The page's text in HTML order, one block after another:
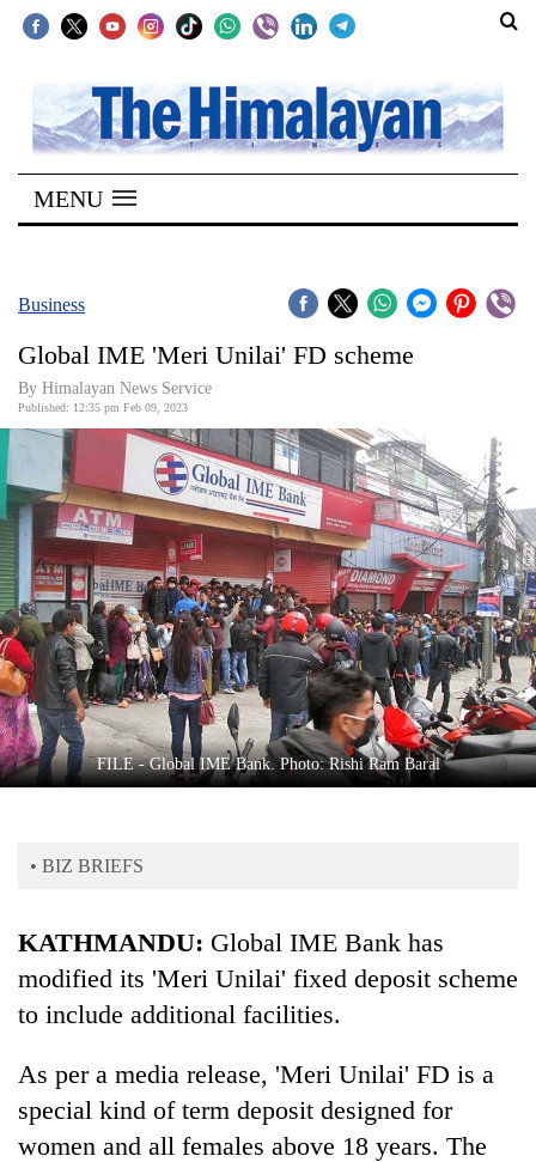
SECTIONS
Home
Kathmandu
Covid
Connect
Opinion
Business
World
Cup
Sports
Entertainment
Lifestyle
Blog
Health
MENU
Business
Global IME 'Meri Unilai' FD scheme
By Himalayan News Service
Published: 12:35 pm Feb 09, 2023
FILE - Global IME Bank. Photo: Rishi Ram Baral
• BIZ BRIEFS
KATHMANDU: Global IME Bank has
modified its 'Meri Unilai' fixed deposit scheme
to include additional facilities.
As per a media release, 'Meri Unilai' FD is a
special kind of term deposit designed for
women and all females above 18 years. The